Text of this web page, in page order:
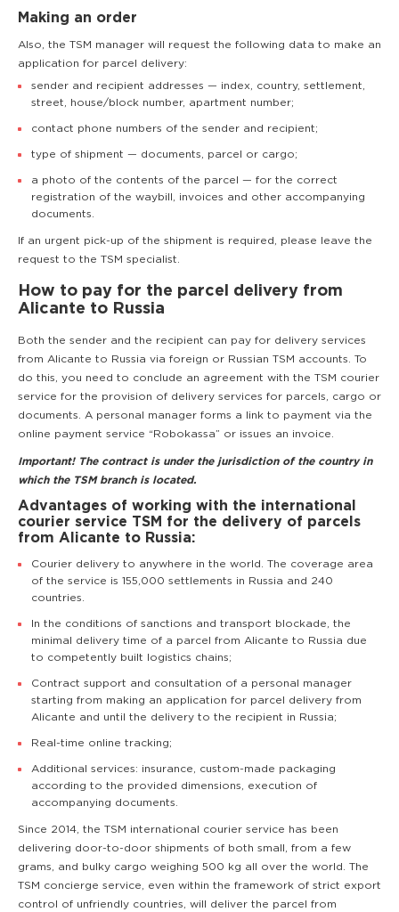
Making an order
Also, the TSM manager will request the following data to make an
application for parcel delivery:
sender and recipient addresses — index, country, settlement,
street, house/block number, apartment number;
contact phone numbers of the sender and recipient;
type of shipment — documents, parcel or cargo;
a photo of the contents of the parcel — for the correct
registration of the waybill, invoices and other accompanying
documents.
If an urgent pick-up of the shipment is required, please leave the
request to the TSM specialist.
How to pay for the parcel delivery from
Alicante to Russia
Both the sender and the recipient can pay for delivery services
from Alicante to Russia via foreign or Russian TSM accounts. To
do this, you need to conclude an agreement with the TSM courier
service for the provision of delivery services for parcels, cargo or
documents. A personal manager forms a link to payment via the
online payment service “Robokassa” or issues an invoice.
Important! The contract is under the jurisdiction of the country in
which the TSM branch is located.
Advantages of working with the international
courier service TSM for the delivery of parcels
from Alicante to Russia:
Courier delivery to anywhere in the world. The coverage area
of the service is 155,000 settlements in Russia and 240
countries.
In the conditions of sanctions and transport blockade, the
minimal delivery time of a parcel from Alicante to Russia due
to competently built logistics chains;
Contract support and consultation of a personal manager
starting from making an application for parcel delivery from
Alicante and until the delivery to the recipient in Russia;
Real-time online tracking;
Additional services: insurance, custom-made packaging
according to the provided dimensions, execution of
accompanying documents.
Since 2014, the TSM international courier service has been
delivering door-to-door shipments of both small, from a few
grams, and bulky cargo weighing 500 kg all over the world. The
TSM concierge service, even within the framework of strict export
control of unfriendly countries, will deliver the parcel from